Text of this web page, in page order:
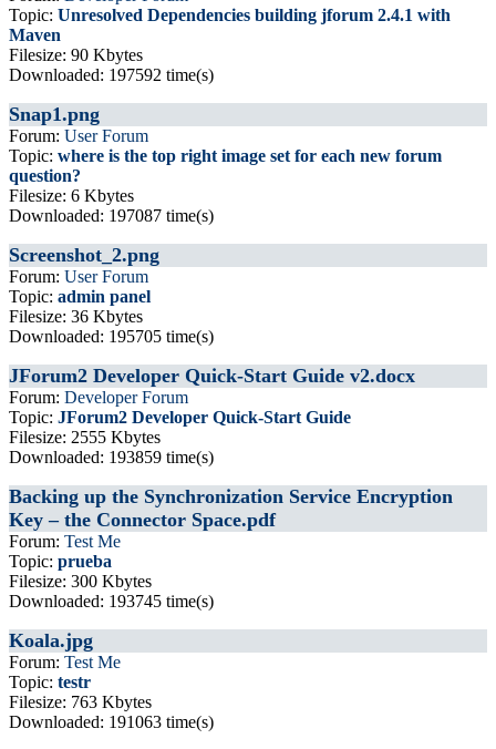
Topic: Unresolved Dependencies building jforum 2.4.1 with
Maven
Filesize: 90 Kbytes
Downloaded: 197592 time(s)
Snap1.png
Forum: User Forum
Topic: where is the top right image set for each new forum
question?
Filesize: 6 Kbytes
Downloaded: 197087 time(s)
Screenshot_2.png
Forum: User Forum
Topic: admin panel
Filesize: 36 Kbytes
Downloaded: 195705 time(s)
JForum2 Developer Quick-Start Guide v2.docx
Forum: Developer Forum
Topic: JForum2 Developer Quick-Start Guide
Filesize: 2555 Kbytes
Downloaded: 193859 time(s)
Backing up the Synchronization Service Encryption
Key – the Connector Space.pdf
Forum: Test Me
Topic: prueba
Filesize: 300 Kbytes
Downloaded: 193745 time(s)
Koala.jpg
Forum: Test Me
Topic: testr
Filesize: 763 Kbytes
Downloaded: 191063 time(s)